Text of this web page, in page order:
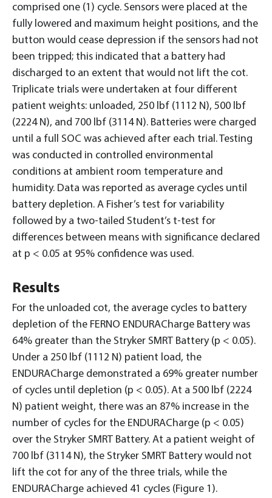
comprised one (1) cycle. Sensors were placed at the
fully lowered and maximum height positions, and the
button would cease depression if the sensors had not
been tripped; this indicated that a battery had
discharged to an extent that would not lift the cot.
Triplicate trials were undertaken at four different
patient weights: unloaded, 250 lbf (1112 N), 500 lbf
(2224 N), and 700 lbf (3114 N). Batteries were charged
until a full SOC was achieved after each trial. Testing
was conducted in controlled environmental
conditions at ambient room temperature and
humidity. Data was reported as average cycles until
battery depletion. A Fisher’s test for variability
followed by a two-tailed Student’s t-test for
differences between means with significance declared
at p < 0.05 at 95% confidence was used.
Results
For the unloaded cot, the average cycles to battery
depletion of the FERNO ENDURACharge Battery was
64% greater than the Stryker SMRT Battery (p < 0.05).
Under a 250 lbf (1112 N) patient load, the
ENDURACharge demonstrated a 69% greater number
of cycles until depletion (p < 0.05). At a 500 lbf (2224
N) patient weight, there was an 87% increase in the
number of cycles for the ENDURACharge (p < 0.05)
over the Stryker SMRT Battery. At a patient weight of
700 lbf (3114 N), the Stryker SMRT Battery would not
lift the cot for any of the three trials, while the
ENDURACharge achieved 41 cycles (Figure 1).